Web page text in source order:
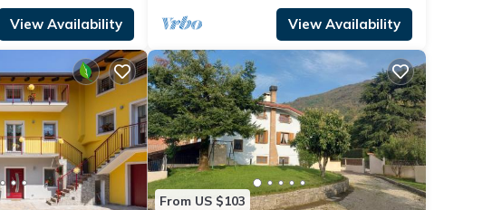
View Availability View Availability
From US $103